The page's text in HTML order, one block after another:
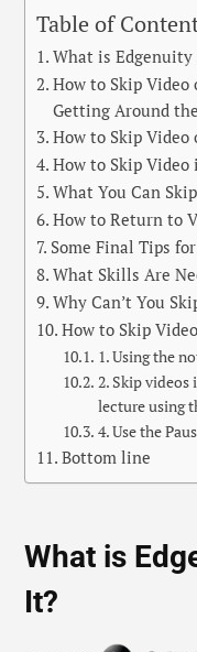
Table of
What is Edgenuity
How to Skip
Getting Around
How to Skip Video
How to Skip
What You Can
How to Return to
Some Final Tips
What Skills Are
Why Can’t You
How to Skip
1. Using the
2. Skip videos
lecture using
4. Use the
Bottom line
What is
It?